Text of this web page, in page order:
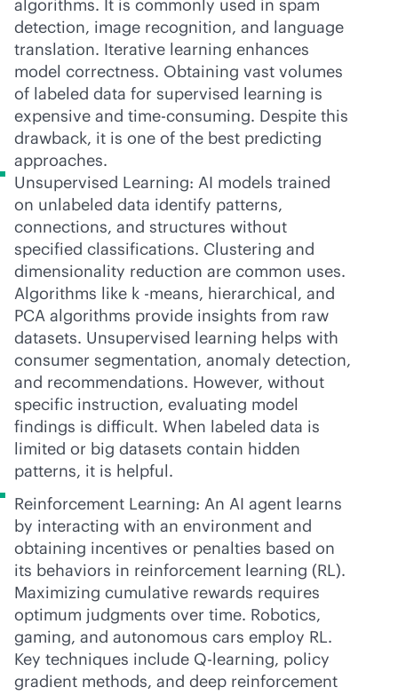
algorithms. It is commonly used in spam
detection, image recognition, and language
translation. Iterative learning enhances
model correctness. Obtaining vast volumes
of labeled data for supervised learning is
expensive and time-consuming. Despite this
drawback, it is one of the best predicting
approaches.
Unsupervised Learning: AI models trained
on unlabeled data identify patterns,
connections, and structures without
specified classifications. Clustering and
dimensionality reduction are common uses.
Algorithms like k -means, hierarchical, and
PCA algorithms provide insights from raw
datasets. Unsupervised learning helps with
consumer segmentation, anomaly detection,
and recommendations. However, without
specific instruction, evaluating model
findings is difficult. When labeled data is
limited or big datasets contain hidden
patterns, it is helpful.
Reinforcement Learning: An AI agent learns
by interacting with an environment and
obtaining incentives or penalties based on
its behaviors in reinforcement learning (RL).
Maximizing cumulative rewards requires
optimum judgments over time. Robotics,
gaming, and autonomous cars employ RL.
Key techniques include Q-learning, policy
gradient methods, and deep reinforcement